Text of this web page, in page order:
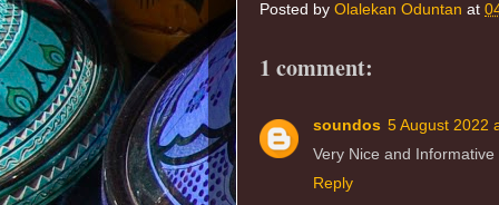
Posted by Olalekan Oduntan at
1 comment:
soundos 5 August 2022
Very Nice and
Reply